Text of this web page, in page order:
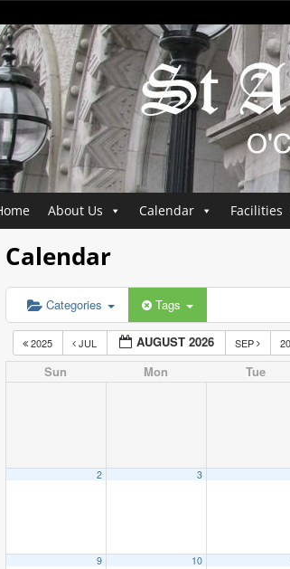
About Us Calendar Facilities
Calendar
Categories Tags
2025 JUL AUGUST 2026 SEP
Sun Mon Tue
2 3
9 10